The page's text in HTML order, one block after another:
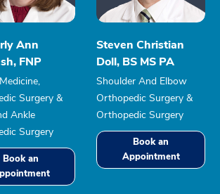
Ann
FNP
Surgery &
Ankle
Surgery
Book an
Steven Christian
Doll, BS MS PA
Shoulder And Elbow
Orthopedic Surgery &
Orthopedic Surgery
Book an
Appointment